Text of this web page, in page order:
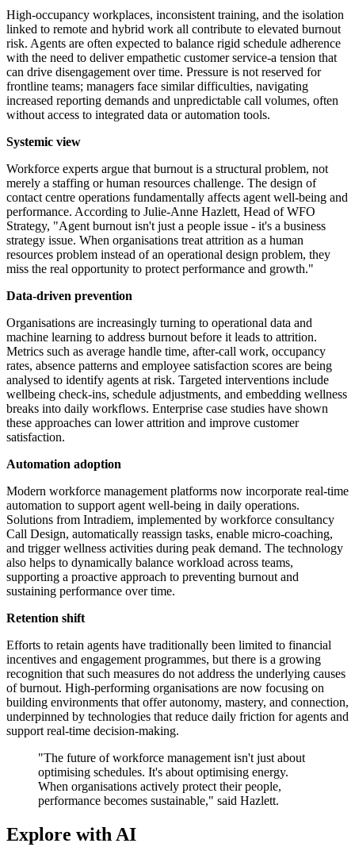
High-occupancy workplaces, inconsistent training, and the isolation
linked to remote and hybrid work all contribute to elevated burnout
risk. Agents are often expected to balance rigid schedule adherence
with the need to deliver empathetic customer service-a tension that
can drive disengagement over time. Pressure is not reserved for
frontline teams; managers face similar difficulties, navigating
increased reporting demands and unpredictable call volumes, often
without access to integrated data or automation tools.
Systemic view
Workforce experts argue that burnout is a structural problem, not
merely a staffing or human resources challenge. The design of
contact centre operations fundamentally affects agent well-being and
performance. According to Julie-Anne Hazlett, Head of WFO
Strategy, "Agent burnout isn't just a people issue - it's a business
strategy issue. When organisations treat attrition as a human
resources problem instead of an operational design problem, they
miss the real opportunity to protect performance and growth."
Data-driven prevention
Organisations are increasingly turning to operational data and
machine learning to address burnout before it leads to attrition.
Metrics such as average handle time, after-call work, occupancy
rates, absence patterns and employee satisfaction scores are being
analysed to identify agents at risk. Targeted interventions include
wellbeing check-ins, schedule adjustments, and embedding wellness
breaks into daily workflows. Enterprise case studies have shown
these approaches can lower attrition and improve customer
satisfaction.
Automation adoption
Modern workforce management platforms now incorporate real-time
automation to support agent well-being in daily operations.
Solutions from Intradiem, implemented by workforce consultancy
Call Design, automatically reassign tasks, enable micro-coaching,
and trigger wellness activities during peak demand. The technology
also helps to dynamically balance workload across teams,
supporting a proactive approach to preventing burnout and
sustaining performance over time.
Retention shift
Efforts to retain agents have traditionally been limited to financial
incentives and engagement programmes, but there is a growing
recognition that such measures do not address the underlying causes
of burnout. High-performing organisations are now focusing on
building environments that offer autonomy, mastery, and connection,
underpinned by technologies that reduce daily friction for agents and
support real-time decision-making.
"The future of workforce management isn't just about
optimising schedules. It's about optimising energy.
When organisations actively protect their people,
performance becomes sustainable," said Hazlett.
Explore with AI